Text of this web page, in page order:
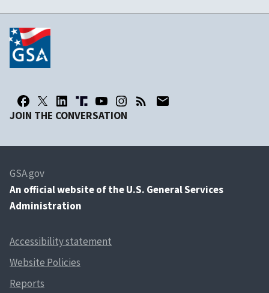
JOIN THE CONVERSATION
GSA.gov
An official website of the U.S. General Services
Administration
Accessibility statement
Website Policies
Reports